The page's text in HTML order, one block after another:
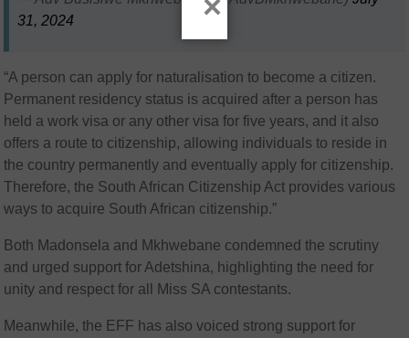
31, 2024
“A person can apply for naturalisation to become a citizen.
Permanent residency status is acquired after a person has
held a work visa or any other visa for five years, and it also
offers a route to citizenship, allowing individuals to reside in
the country permanently and eventually apply for citizenship.
Therefore, the South African Citizenship Act provides various
ways to acquire South African citizenship.”
Both Madonsela and Mkhwebane condemned the scrutiny
and urged support for Adetshina, highlighting the need for
unity and respect for all Miss SA contestants.
Meanwhile, the EFF has also voiced strong support for
×